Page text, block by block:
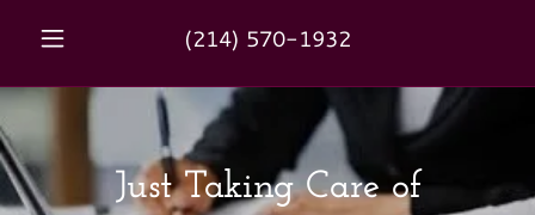
(214) 570-1932
Just Taking Care of